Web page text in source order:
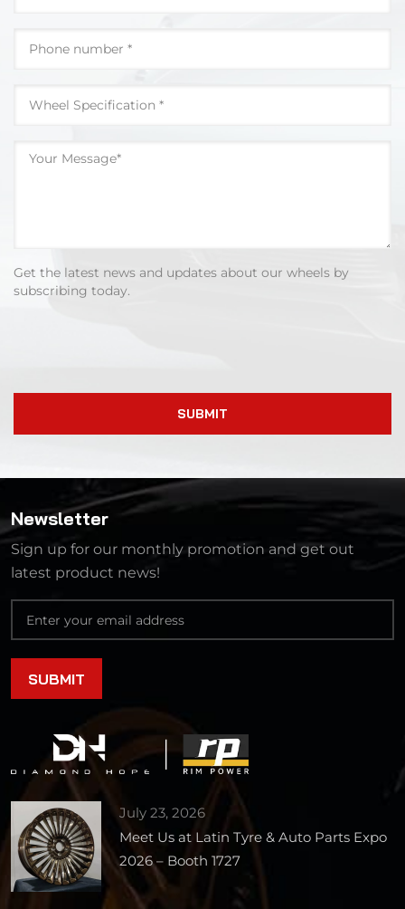
Get the latest news and updates about our wheels by
subscribing today.
SUBMIT
Newsletter
Sign up for our monthly promotion and get out
latest product news!
July 23, 2026
Meet Us at Latin Tyre & Auto Parts Expo
2026 – Booth 1727